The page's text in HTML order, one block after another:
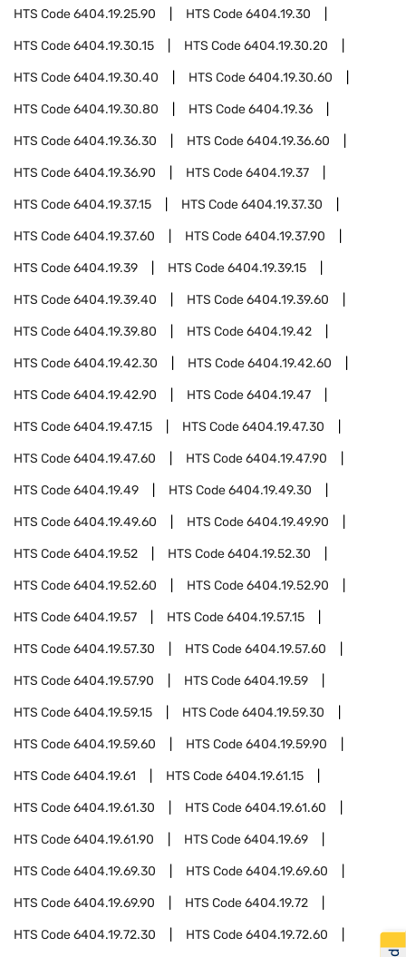
HTS Code6404.19.25.90 HTS Code6404.19.30
HTS Code6404.19.30.15 HTS Code6404.19.30.20
HTS Code6404.19.30.40 HTS Code6404.19.30.60
HTS Code6404.19.30.80 HTS Code6404.19.36
HTS Code6404.19.36.30 HTS Code6404.19.36.60
HTS Code6404.19.36.90 HTS Code6404.19.37
HTS Code6404.19.37.15 HTS Code6404.19.37.30
HTS Code6404.19.37.60 HTS Code6404.19.37.90
HTS Code6404.19.39 HTS Code6404.19.39.15
HTS Code6404.19.39.40 HTS Code6404.19.39.60
HTS Code6404.19.39.80 HTS Code6404.19.42
HTS Code6404.19.42.30 HTS Code6404.19.42.60
HTS Code6404.19.42.90 HTS Code6404.19.47
HTS Code6404.19.47.15 HTS Code6404.19.47.30
HTS Code6404.19.47.60 HTS Code6404.19.47.90
HTS Code6404.19.49 HTS Code6404.19.49.30
HTS Code6404.19.49.60 HTS Code6404.19.49.90
HTS Code6404.19.52 HTS Code6404.19.52.30
HTS Code6404.19.52.60 HTS Code6404.19.52.90
HTS Code6404.19.57 HTS Code6404.19.57.15
HTS Code6404.19.57.30 HTS Code6404.19.57.60
HTS Code6404.19.57.90 HTS Code6404.19.59
HTS Code6404.19.59.15 HTS Code6404.19.59.30
HTS Code6404.19.59.60 HTS Code6404.19.59.90
HTS Code6404.19.61 HTS Code6404.19.61.15
HTS Code6404.19.61.30 HTS Code6404.19.61.60
HTS Code6404.19.61.90 HTS Code6404.19.69
HTS Code6404.19.69.30 HTS Code6404.19.69.60
HTS Code6404.19.69.90 HTS Code6404.19.72
HTS Code6404.19.72.30 HTS Code6404.19.72.60